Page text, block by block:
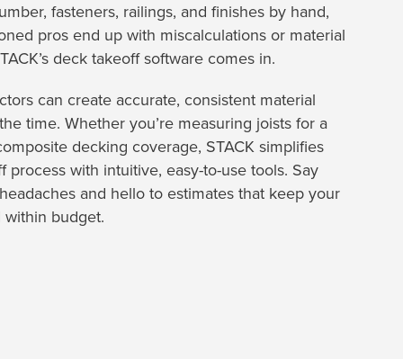
fasteners, railings, and finishes by hand,
pros end up with miscalculations or material
deck takeoff software comes in.
can create accurate, consistent material
time. Whether you’re measuring joists for a
decking coverage, STACK simplifies
process with intuitive, easy-to-use tools. Say
and hello to estimates that keep your
budget.